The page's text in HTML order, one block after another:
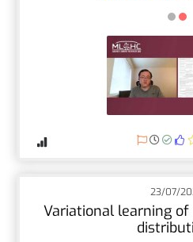
23/07/
Variational learning